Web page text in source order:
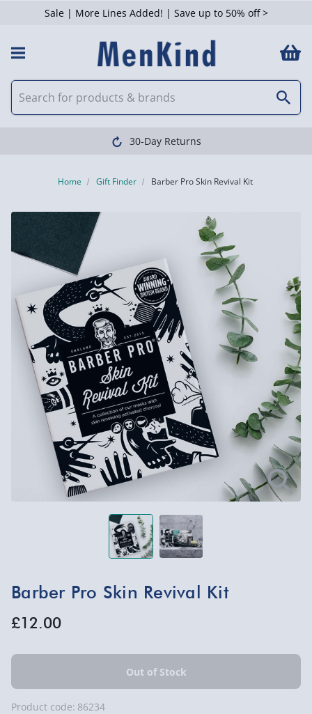
Sale | More Lines Added! | Save up to 50% off >
30-Day Returns
Home Gift Finder Barber Pro Skin Revival Kit
Barber Pro Skin Revival Kit
£12.00
Product code: 86234